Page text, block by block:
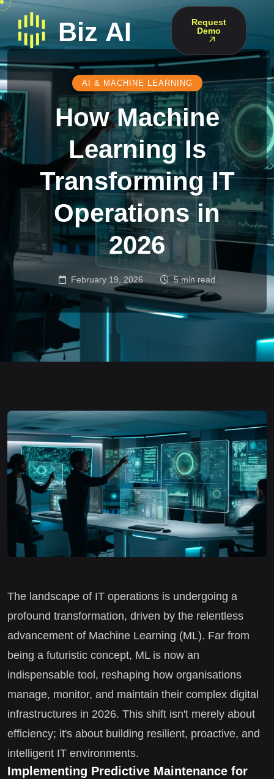
Request
Demo
AI & MACHINE LEARNING
How Machine
Learning Is
Transforming IT
Operations in
2026
February 19, 2026 5 min read
The landscape of IT operations is undergoing a
profound transformation, driven by the relentless
advancement of Machine Learning (ML). Far from
being a futuristic concept, ML is now an
indispensable tool, reshaping how organisations
manage, monitor, and maintain their complex digital
infrastructures in 2026. This shift isn't merely about
efficiency; it's about building resilient, proactive, and
intelligent IT environments.
Implementing Predictive Maintenance for